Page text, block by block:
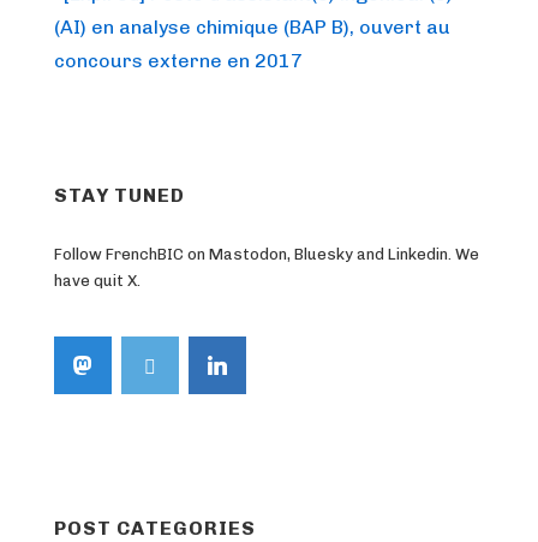
navigation
Post
is
(AI) en analyse chimique (BAP B), ouvert au
concours externe en 2017
STAY TUNED
Follow FrenchBIC on Mastodon, Bluesky and Linkedin. We
have quit X.
POST CATEGORIES